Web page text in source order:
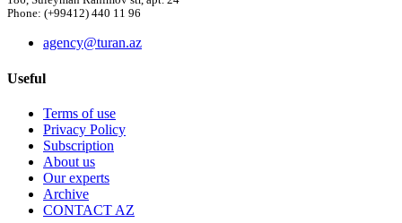
Phone: (+99412) 440 11 96
agency@turan.az
Useful
Terms of use
Privacy Policy
Subscription
About us
Our experts
Archive
CONTACT AZ